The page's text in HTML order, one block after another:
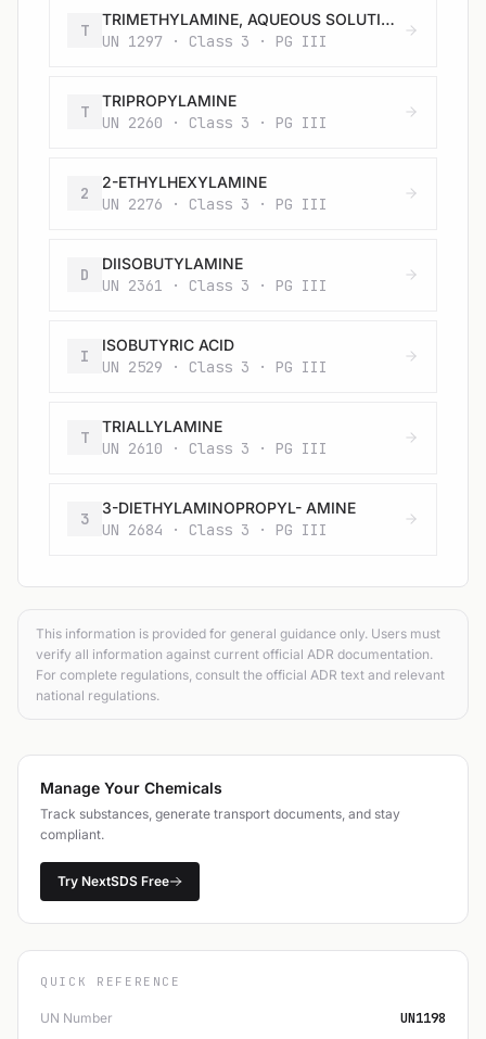
T
TRIMETHYLAMINE, AQUEOUS SOLUTION, not more than 50% trimethylamine, by mass
UN 1297 · Class 3 · PG III
T
TRIPROPYLAMINE
UN 2260 · Class 3 · PG III
2
2-ETHYLHEXYLAMINE
UN 2276 · Class 3 · PG III
D
DIISOBUTYLAMINE
UN 2361 · Class 3 · PG III
I
ISOBUTYRIC ACID
UN 2529 · Class 3 · PG III
T
TRIALLYLAMINE
UN 2610 · Class 3 · PG III
3
3-DIETHYLAMINOPROPYL- AMINE
UN 2684 · Class 3 · PG III
This information is provided for general guidance only. Users must
verify all information against current official ADR documentation.
For complete regulations, consult the official ADR text and relevant
national regulations.
Manage Your Chemicals
Track substances, generate transport documents, and stay
compliant.
Try NextSDS Free
QUICK REFERENCE
UN Number UN1198